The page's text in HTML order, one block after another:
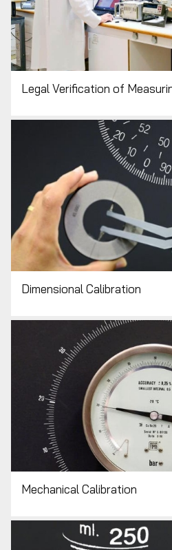
Legal Verification of
Dimensional Calibration
Mechanical Calibration